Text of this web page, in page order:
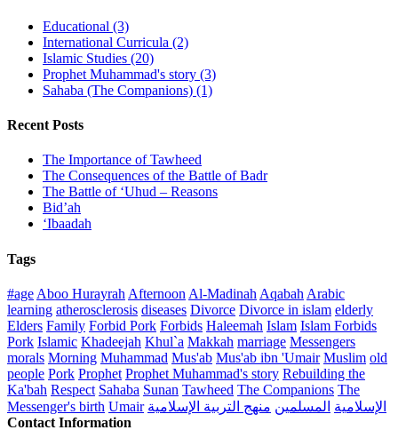
Educational (3)
International Curricula (2)
Islamic Studies (20)
Prophet Muhammad's story (3)
Sahaba (The Companions) (1)
Recent Posts
The Importance of Tawheed
The Consequences of the Battle of Badr
The Battle of ‘Uhud – Reasons
Bid’ah
‘Ibaadah
Tags
#age Aboo Hurayrah Afternoon Al-Madinah Aqabah Arabic
learning atherosclerosis diseases Divorce Divorce in islam elderly
Elders Family Forbid Pork Forbids Haleemah Islam Islam Forbids
Pork Islamic Khadeejah Khul`a Makkah marriage Messengers
morals Morning Muhammad Mus'ab Mus'ab ibn 'Umair Muslim old
people Pork Prophet Prophet Muhammad's story Rebuilding the
Ka'bah Respect Sahaba Sunan Tawheed The Companions The
Messenger's birth Umair الإسلامية المسلمين منهج التربية الإسلامية
Contact Information